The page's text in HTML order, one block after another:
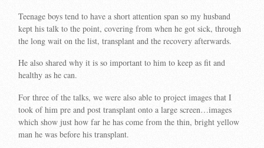
Teenage boys tend to have a short attention span so my husband
kept his talk to the point, covering from when he got sick, through
the long wait on the list, transplant and the recovery afterwards.
He also shared why it is so important to him to keep as fit and
healthy as he can.
For three of the talks, we were also able to project images that I
took of him pre and post transplant onto a large screen…images
which show just how far he has come from the thin, bright yellow
man he was before his transplant.